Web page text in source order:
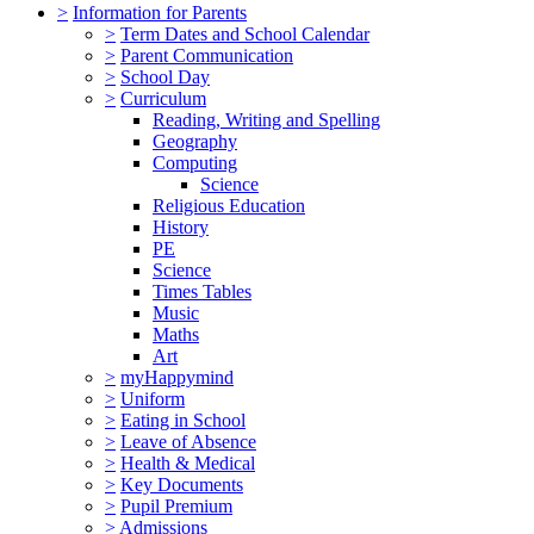
> Information for Parents
> Term Dates and School Calendar
> Parent Communication
> School Day
> Curriculum
Reading, Writing and Spelling
Geography
Computing
Science
Religious Education
History
PE
Science
Times Tables
Music
Maths
Art
> myHappymind
> Uniform
> Eating in School
> Leave of Absence
> Health & Medical
> Key Documents
> Pupil Premium
> Admissions